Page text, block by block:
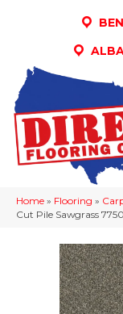
Home » Flooring »
Cut Pile Sawgrass